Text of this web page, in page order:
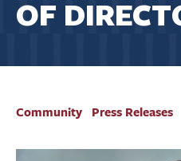
SEARCH
PAY LOAN
PERSONAL
OF
Community Press Releases